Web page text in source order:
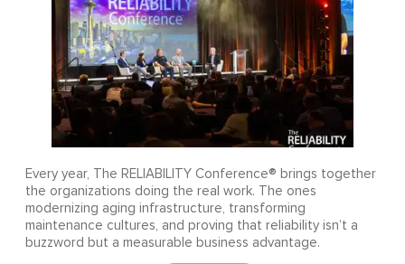
Every year, The RELIABILITY Conference® brings together
the organizations doing the real work. The ones
modernizing aging infrastructure, transforming
maintenance cultures, and proving that reliability isn’t a
buzzword but a measurable business advantage.